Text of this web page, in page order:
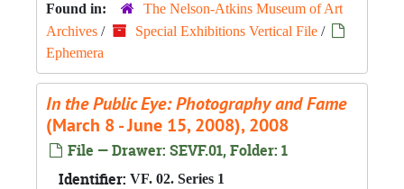
Found in:
The Nelson-Atkins Museum of Art
Archives / Special Exhibitions Vertical File /
Ephemera
In the Public Eye: Photography and Fame
(March 8 - June 15, 2008), 2008
File — Drawer: SEVF.01, Folder: 1
Identifier: VF. 02. Series 1